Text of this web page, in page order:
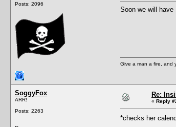
Posts: 2096
Soon we will have
Give a man a fire, and
SoggyFox
ARR!
Posts: 2263
Re:
« Reply
*checks her